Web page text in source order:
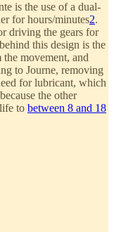
is the use of a dual-
for hours/minutes2.
driving the gears for
this design is the
the movement, and
to Journe, removing
for lubricant, which
the other
to between 8 and 18